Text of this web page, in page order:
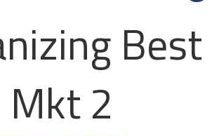
Best
Mkt 2